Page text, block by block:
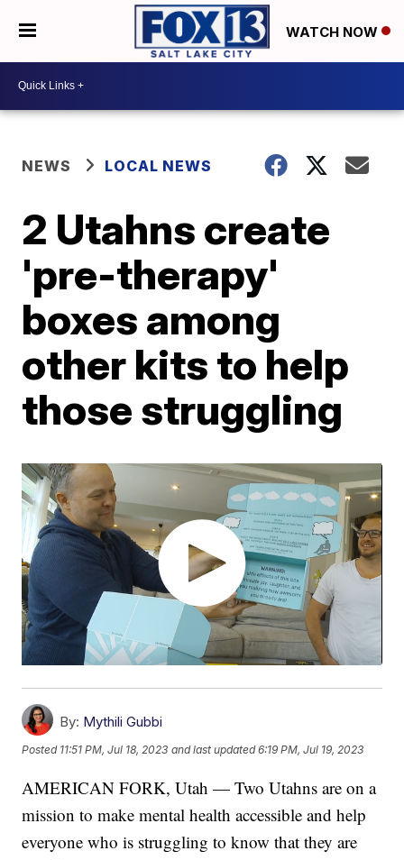
WATCH NOW
NEWS LOCAL NEWS
2 Utahns create
'pre-therapy'
boxes among
other kits to help
those struggling
By: Mythili Gubbi
Posted 11:51 PM, Jul 18, 2023 and last updated 6:19 PM, Jul 19, 2023
AMERICAN FORK, Utah — Two Utahns are on a
mission to make mental health accessible and help
everyone who is struggling to know that they are